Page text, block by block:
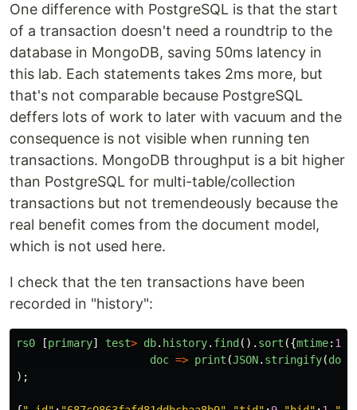
One difference with PostgreSQL is that the start
of a transaction doesn't need a roundtrip to the
database in MongoDB, saving 50ms latency in
this lab. Each statements takes 2ms more, but
that's not comparable because PostgreSQL
deffers lots of work to later with vacuum and the
consequence is not visible when running ten
transactions. MongoDB throughput is a bit higher
than PostgreSQL for multi-table/collection
transactions but not tremendeously because the
real benefit comes from the document model,
which is not used here.
I check that the ten transactions have been
recorded in "history":
rs0 [primary] test> db. history. find (). sort ({mtime: 1
doc => print (JSON. stringify(doc
);